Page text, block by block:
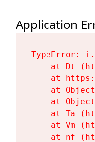
Application
TypeError:
at Dt
at
at
at
at Ta
at Vm
at nf